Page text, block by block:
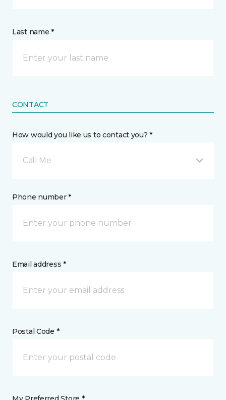
Last name *
CONTACT
How would you like us to contact you? *
Call Me
Phone number *
Email address *
Postal Code *